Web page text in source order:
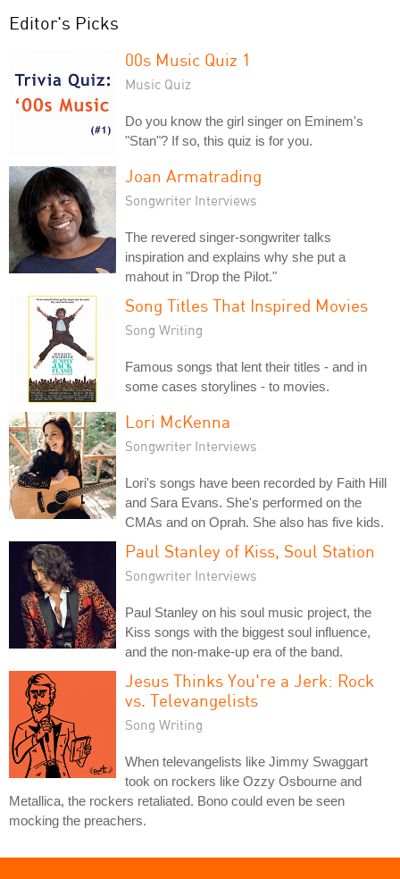
Editor's Picks
00s Music Quiz 1
Music Quiz
Do you know the girl singer on Eminem's
"Stan"? If so, this quiz is for you.
Joan Armatrading
Songwriter Interviews
The revered singer-songwriter talks
inspiration and explains why she put a
mahout in "Drop the Pilot."
Song Titles That Inspired Movies
Song Writing
Famous songs that lent their titles - and in
some cases storylines - to movies.
Lori McKenna
Songwriter Interviews
Lori's songs have been recorded by Faith Hill
and Sara Evans. She's performed on the
CMAs and on Oprah. She also has five kids.
Paul Stanley of Kiss, Soul Station
Songwriter Interviews
Paul Stanley on his soul music project, the
Kiss songs with the biggest soul influence,
and the non-make-up era of the band.
Jesus Thinks You're a Jerk: Rock
vs. Televangelists
Song Writing
When televangelists like Jimmy Swaggart
took on rockers like Ozzy Osbourne and
Metallica, the rockers retaliated. Bono could even be seen
mocking the preachers.